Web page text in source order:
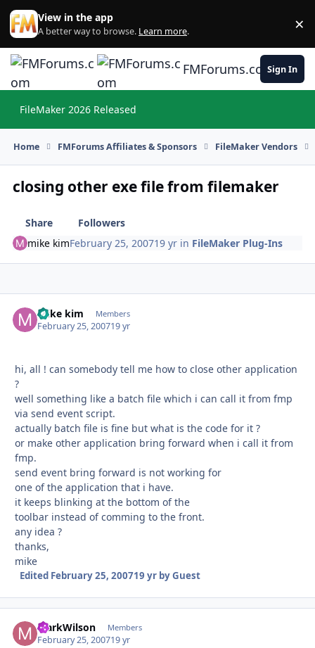
Skip to content
View in the app
A better way to browse. Learn more. ×
FMForums.comSign In
FileMaker 2026 Released
Home FMForums Affiliates & Sponsors FileMaker Vendors
closing other exe file from filemaker
Share
Followers
mike kimFebruary 25, 200719 yr in FileMaker Plug-Ins
mike kim Members
February 25, 200719 yr
hi, all ! can somebody tell me how to close other application
?
well something like a batch file which i can call it from fmp
via send event script.
actually batch file is fine but what is the code for it ?
or make other application bring forward when i call it from
fmp.
send event bring forward is not working for
one of the application that i have.
it keeps blinking at the bottom of the
toolbar instead of comming to the front.
any idea ?
thanks,
mike
Edited February 25, 200719 yrby Guest
MarkWilson Members
February 25, 200719 yr